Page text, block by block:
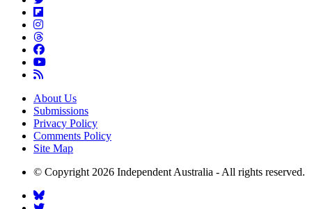
About Us
Submissions
Privacy Policy
Comments Policy
Site Map
© Copyright 2026 Independent Australia - All rights reserved.